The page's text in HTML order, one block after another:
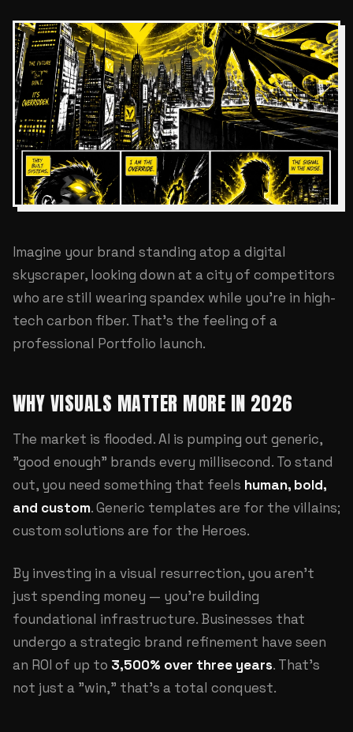
Imagine your brand standing atop a digital
skyscraper, looking down at a city of competitors
who are still wearing spandex while you're in high-
tech carbon fiber. That's the feeling of a
professional Portfolio launch.
WHY VISUALS MATTER MORE IN 2026
The market is flooded. AI is pumping out generic,
"good enough" brands every millisecond. To stand
out, you need something that feels human, bold,
and custom. Generic templates are for the villains;
custom solutions are for the Heroes.
By investing in a visual resurrection, you aren't
just spending money — you're building
foundational infrastructure. Businesses that
undergo a strategic brand refinement have seen
an ROI of up to 3,500% over three years. That's
not just a "win," that's a total conquest.